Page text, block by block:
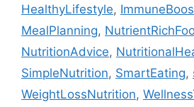
HealthyLifestyle,
MealPlanning,
NutritionAdvice,
SimpleNutrition, SmartEating,
WeightLossNutrition,